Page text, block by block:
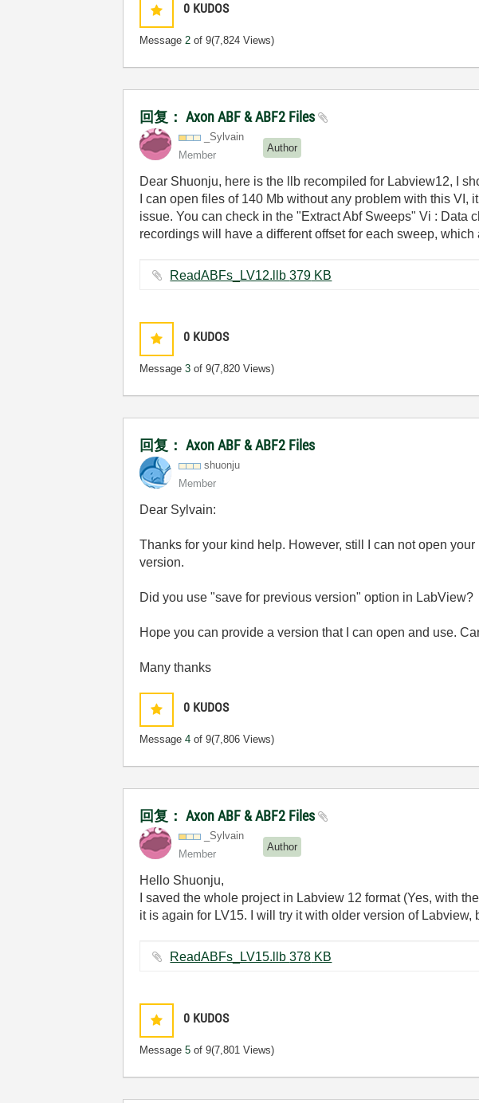
0 KUDOS
Message2 of 9(7,824 Views)
回复： Axon ABF & ABF2 Files
_Sylvain
Member
Author
Dear Shuonju, here is the llb recompiled for Labview12, I
I can open files of 140 Mb without any problem with this
issue. You can check in the "Extract Abf Sweeps" Vi : Data
recordings will have a different offset for each sweep,
ReadABFs_LV12.llb ‏379 KB
0 KUDOS
Message3 of 9(7,820 Views)
回复： Axon ABF & ABF2 Files
shuonju
Member
Dear Sylvain:
Thanks for your kind help. However, still I can not open
version.
Did you use "save for previous version" option in LabView?
Hope you can provide a version that I can open and use.
Many thanks
0 KUDOS
Message4 of 9(7,806 Views)
回复： Axon ABF & ABF2 Files
_Sylvain
Member
Author
Hello Shuonju,
I saved the whole project in Labview 12 format (Yes, with
it is again for LV15. I will try it with older version of Labview,
ReadABFs_LV15.llb ‏378 KB
0 KUDOS
Message5 of 9(7,801 Views)